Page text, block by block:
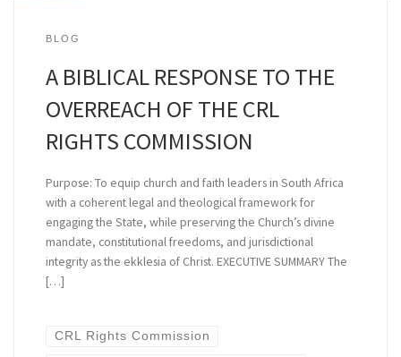
BLOG
A BIBLICAL RESPONSE TO THE
OVERREACH OF THE CRL
RIGHTS COMMISSION
Purpose: To equip church and faith leaders in South Africa
with a coherent legal and theological framework for
engaging the State, while preserving the Church’s divine
mandate, constitutional freedoms, and jurisdictional
integrity as the ekklesia of Christ. EXECUTIVE SUMMARY The
[…]
CRL Rights Commission